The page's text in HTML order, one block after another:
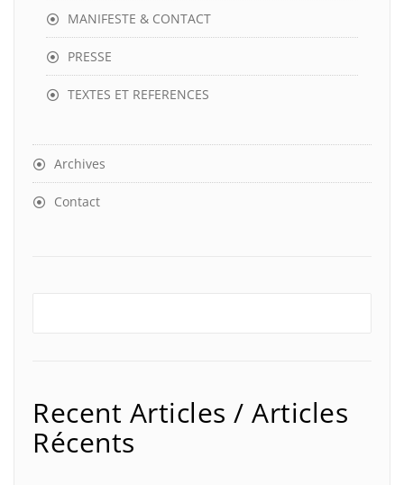
MANIFESTE & CONTACT
PRESSE
TEXTES ET REFERENCES
Archives
Contact
Recent Articles / Articles
Récents